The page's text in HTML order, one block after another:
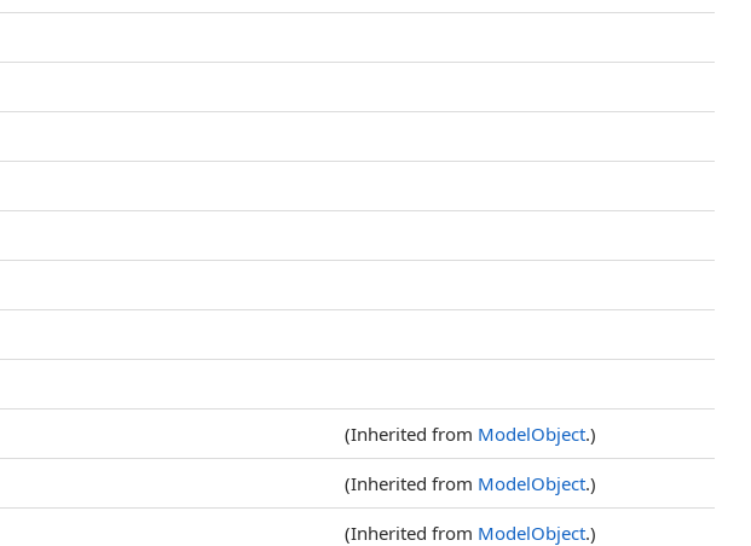
(Inherited from ModelObject.)
(Inherited from ModelObject.)
(Inherited from ModelObject.)